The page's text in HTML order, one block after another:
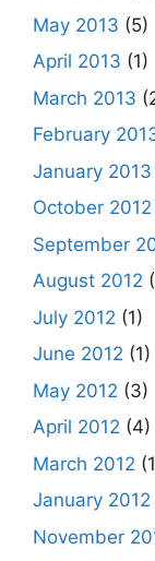
May 2013 (5)
April 2013 (1)
March 2013
February
January 2013
October 2012
September
August 2012
July 2012 (1)
June 2012 (1)
May 2012 (3)
April 2012 (4)
March 2012
January 2012
November